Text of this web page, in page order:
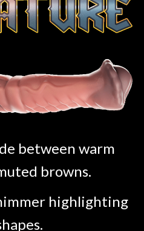
between warm
browns.
highlighting